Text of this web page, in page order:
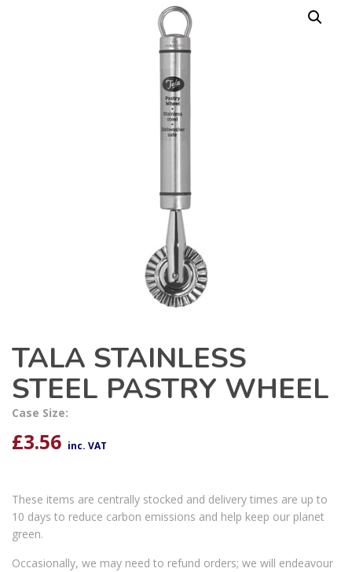
TALA STAINLESS
STEEL PASTRY WHEEL
Case Size:
£3.56 inc. VAT
These items are centrally stocked and delivery times are up to
10 days to reduce carbon emissions and help keep our planet
green.
Occasionally, we may need to refund orders; we will endeavour